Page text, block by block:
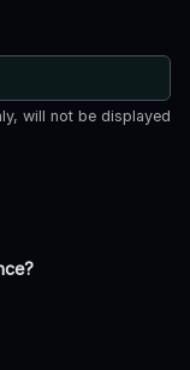
will not be displayed